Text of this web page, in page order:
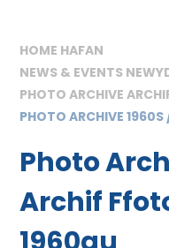
HOME HAFAN
NEWS & EVENTS
PHOTO ARCHIVE
PHOTO ARCHIVE
Photo
Archif